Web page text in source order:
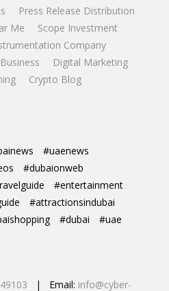
Press Release Distribution
Me
Scope Investment
Company
Digital Marketing
Crypto Blog
#uaenews
#dubaionweb
#entertainment
#attractionsindubai
#dubai #uae
| Email: info@cyber-